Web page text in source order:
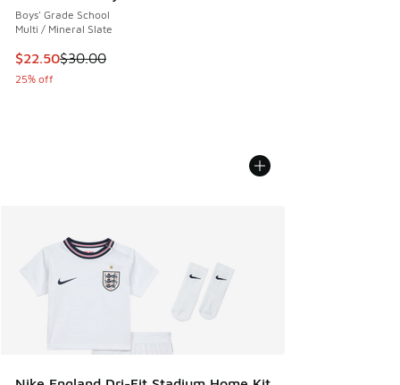
Boys' Grade School
Multi / Mineral Slate
This item is on sale. Price dropped from $30.00 to $22.50
$22.50$30.00
25% off